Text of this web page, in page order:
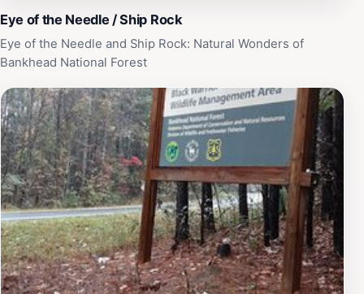
Eye of the Needle / Ship Rock
Eye of the Needle and Ship Rock: Natural Wonders of
Bankhead National Forest